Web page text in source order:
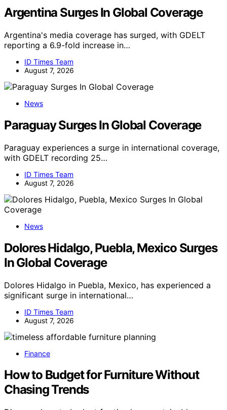
Argentina Surges In Global Coverage
Argentina's media coverage has surged, with GDELT
reporting a 6.9-fold increase in…
ID Times Team
August 7, 2026
News
Paraguay Surges In Global Coverage
Paraguay experiences a surge in international coverage,
with GDELT recording 25…
ID Times Team
August 7, 2026
News
Dolores Hidalgo, Puebla, Mexico Surges
In Global Coverage
Dolores Hidalgo in Puebla, Mexico, has experienced a
significant surge in international…
ID Times Team
August 7, 2026
Finance
How to Budget for Furniture Without
Chasing Trends